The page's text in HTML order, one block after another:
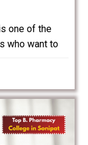
one of the
who want to
Murti College